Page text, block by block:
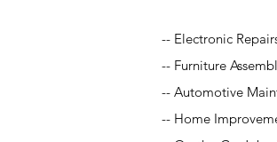
-- Electronic
-- Furniture
-- Automotive
-- Home